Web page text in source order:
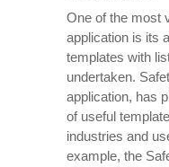
One of the most
application is its
templates with
undertaken.
application, has
of useful
industries and
example, the